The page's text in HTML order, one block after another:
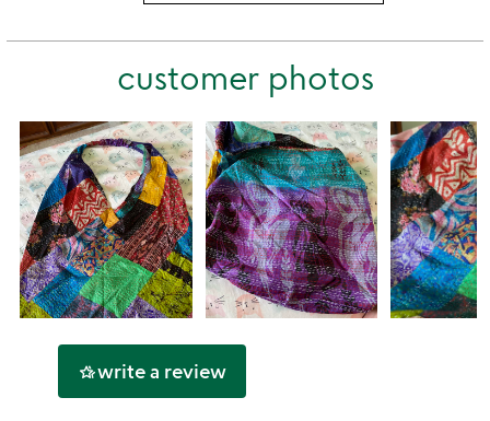
2
this
customer photos
hotel_classwrite a review